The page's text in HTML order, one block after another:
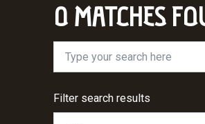
0 MATCHES
Filter search results